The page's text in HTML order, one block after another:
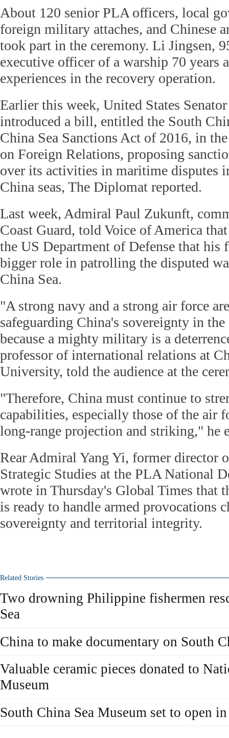
About 120 senior PLA officers, local
foreign military attaches, and Chinese
took part in the ceremony. Li Jingsen,
executive officer of a warship 70 years
experiences in the recovery operation.
Earlier this week, United States
introduced a bill, entitled the South
China Sea Sanctions Act of 2016, in
on Foreign Relations, proposing
over its activities in maritime disputes
China seas, The Diplomat reported.
Last week, Admiral Paul Zukunft,
Coast Guard, told Voice of America
the US Department of Defense that his
bigger role in patrolling the disputed
China Sea.
"A strong navy and a strong air force
safeguarding China's sovereignty in
because a mighty military is a
professor of international relations at
University, told the audience at the
"Therefore, China must continue to
capabilities, especially those of the air
long-range projection and striking," he
Rear Admiral Yang Yi, former director
Strategic Studies at the PLA National
wrote in Thursday's Global Times that
is ready to handle armed provocations
sovereignty and territorial integrity.
Related Stories
Two drowning Philippine fishermen
Sea
China to make documentary on South
Valuable ceramic pieces donated to
Museum
South China Sea Museum set to open